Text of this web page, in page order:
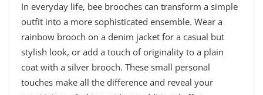
In everyday life, bee brooches can transform a simple
outfit into a more sophisticated ensemble. Wear a
rainbow brooch on a denim jacket for a casual but
stylish look, or add a touch of originality to a plain
coat with a silver brooch. These small personal
touches make all the difference and reveal your